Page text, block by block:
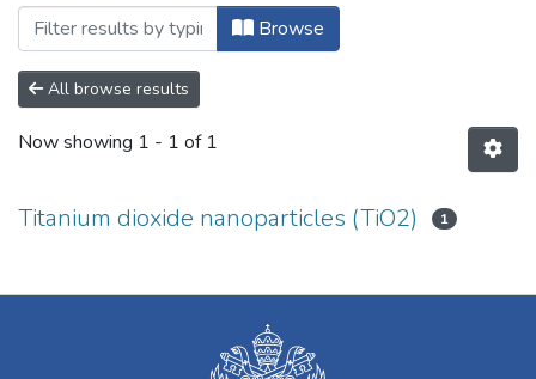
Browse
All browse results
Now showing 1 - 1 of 1
Titanium dioxide nanoparticles (TiO2) 1